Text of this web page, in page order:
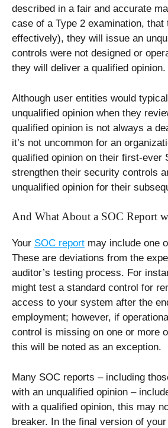
described in a fair and accurate
case of a Type 2 examination, that
effectively), they will issue an
controls were not designed or
they will deliver a qualified opinion.
Although user entities would
unqualified opinion when they
qualified opinion is not always a
it’s not uncommon for an
qualified opinion on their first-ever
strengthen their security controls
unqualified opinion for their
And What About a SOC Report
Your SOC report may include one
These are deviations from the
auditor’s testing process. For
might test a standard control for
access to your system after the
employment; however, if
control is missing on one or more
this will be noted as an exception.
Many SOC reports – including
with an unqualified opinion –
with a qualified opinion, this may
breaker. In the final version of